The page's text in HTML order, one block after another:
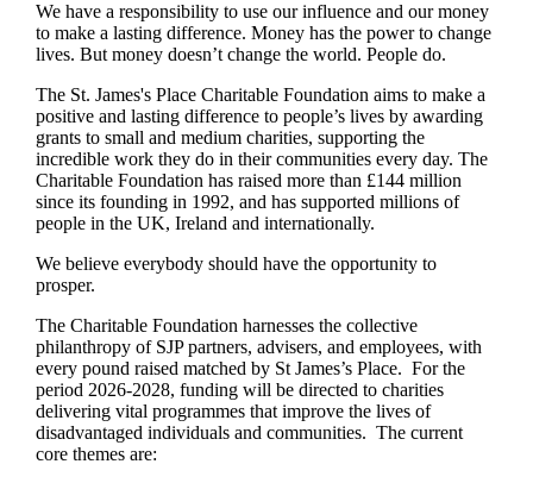
We have a responsibility to use our influence and our money
to make a lasting difference. Money has the power to change
lives. But money doesn’t change the world. People do.
The St. James'sPlace Charitable Foundation aims to make a
positive and lasting difference to people’s lives by awarding
grants to small and medium charities, supporting the
incredible work they do in their communities every day. The
Charitable Foundation has raised more than £144 million
since its founding in 1992, and has supported millions of
people in the UK, Ireland and internationally.
We believe everybody should have the opportunity to
prosper.
The Charitable Foundation harnesses the collective
philanthropy of SJP partners, advisers, and employees, with
every pound raised matched by St James’s Place. For the
period 2026-2028, funding will be directed to charities
delivering vital programmes that improve the lives of
disadvantaged individuals and communities. The current
core themes are: